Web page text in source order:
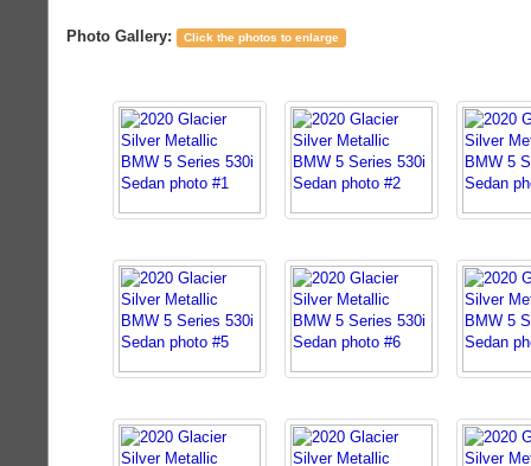
Photo Gallery: Click the photos to enlarge